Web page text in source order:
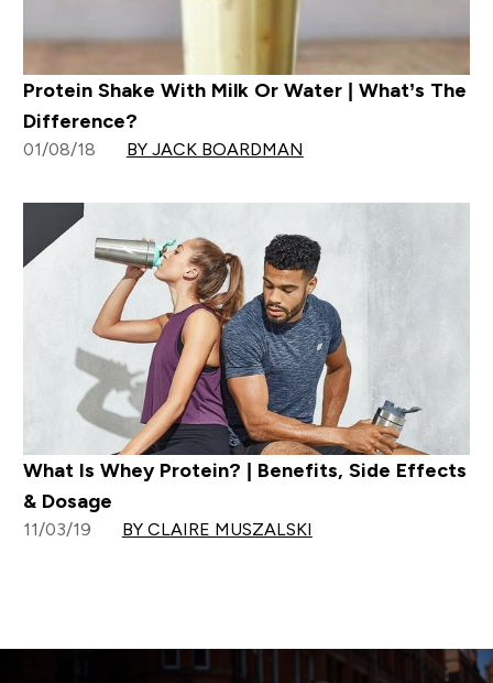
Protein Shake With Milk Or Water | What’s The
Difference?
01/08/18 BY JACK BOARDMAN
What Is Whey Protein? | Benefits, Side Effects
& Dosage
11/03/19 BY CLAIRE MUSZALSKI